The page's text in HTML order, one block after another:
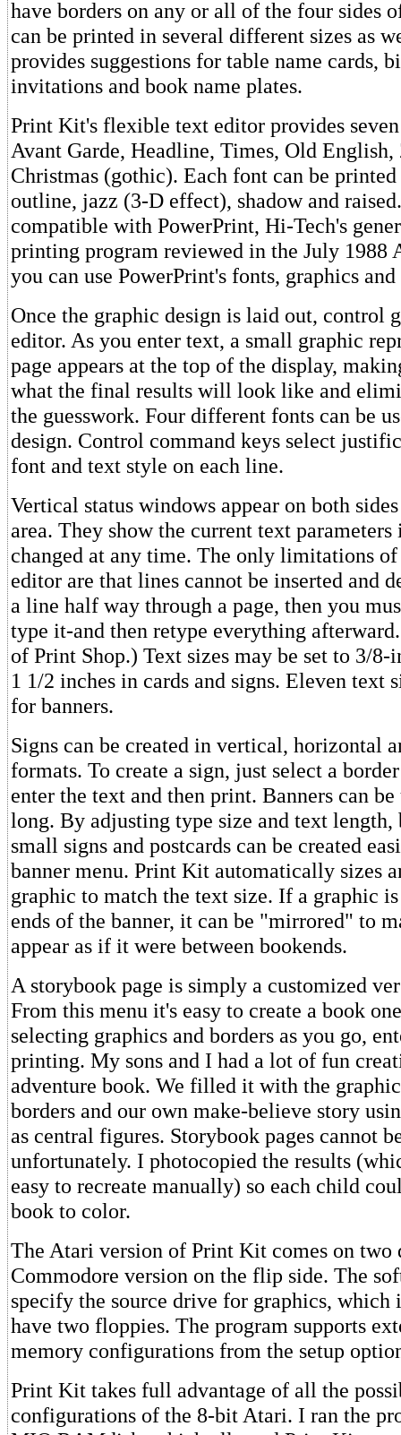
have borders on any or all of the four sides
can be printed in several different sizes as
provides suggestions for table name cards,
invitations and book name plates.
Print Kit's flexible text editor provides
Avant Garde, Headline, Times, Old
Christmas (gothic). Each font can be
outline, jazz (3-D effect), shadow and
compatible with PowerPrint, Hi-Tech's
printing program reviewed in the July 1988
you can use PowerPrint's fonts, graphics and
Once the graphic design is laid out, control
editor. As you enter text, a small graphic
page appears at the top of the display,
what the final results will look like and
the guesswork. Four different fonts can be
design. Control command keys select
font and text style on each line.
Vertical status windows appear on both
area. They show the current text parameters
changed at any time. The only limitations
editor are that lines cannot be inserted and
a line half way through a page, then you
type it-and then retype everything
of Print Shop.) Text sizes may be set to 3/8-
1 1/2 inches in cards and signs. Eleven text
for banners.
Signs can be created in vertical, horizontal
formats. To create a sign, just select a
enter the text and then print. Banners can be
long. By adjusting type size and text length,
small signs and postcards can be created
banner menu. Print Kit automatically sizes
graphic to match the text size. If a graphic
ends of the banner, it can be "mirrored" to
appear as if it were between bookends.
A storybook page is simply a customized
From this menu it's easy to create a book
selecting graphics and borders as you go,
printing. My sons and I had a lot of fun
adventure book. We filled it with the
borders and our own make-believe story
as central figures. Storybook pages cannot
unfortunately. I photocopied the results
easy to recreate manually) so each child
book to color.
The Atari version of Print Kit comes on two
Commodore version on the flip side. The
specify the source drive for graphics, which
have two floppies. The program supports
memory configurations from the setup
Print Kit takes full advantage of all the
configurations of the 8-bit Atari. I ran the